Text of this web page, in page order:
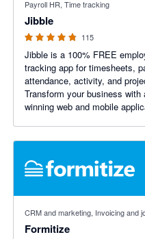
Payroll HR, Time tracking
Jibble
115
Jibble is a 100% FREE
tracking app for timesheets,
attendance, activity, and
Transform your business with
winning web and mobile
improve time utilization.
CRM and marketing, Invoicing and
Formitize